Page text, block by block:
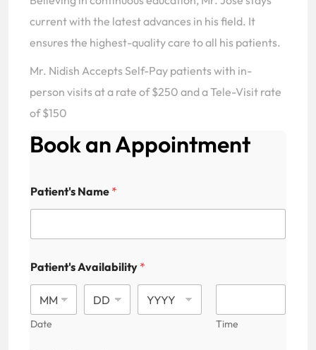
current with the latest advances in his field. It
ensures the highest-quality care to all his patients.
Mr. Nidish Accepts Self-Pay patients with in-
person visits at a rate of $250 and a Tele-Visit rate
of $150
Book an Appointment
Patient's Name *
Patient's Availability *
Date Time